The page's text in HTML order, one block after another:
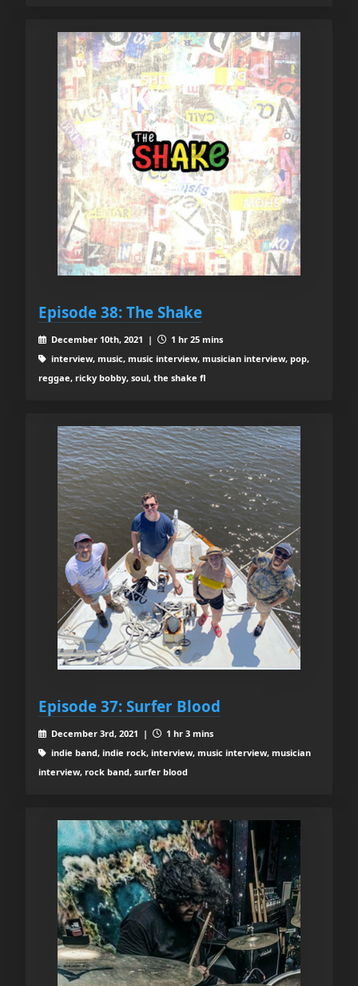
Episode 38: The Shake
December 10th, 2021 |
1 hr 25 mins
interview, music, music interview, musician interview, pop,
reggae, ricky bobby, soul, the shake fl
Episode 37: Surfer Blood
December 3rd, 2021 |
1 hr 3 mins
indie band, indie rock, interview, music interview, musician
interview, rock band, surfer blood